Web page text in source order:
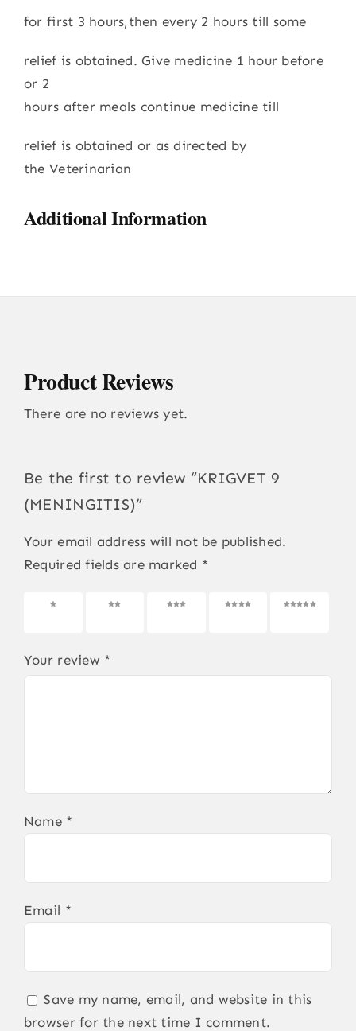
for first 3 hours,then every 2 hours till some
relief is obtained. Give medicine 1 hour before
or 2
hours after meals continue medicine till
relief is obtained or as directed by
the Veterinarian
Additional Information
Product Reviews
There are no reviews yet.
Be the first to review “KRIGVET 9
(MENINGITIS)”
Your email address will not be published.
Required fields are marked *
1 of 5
2 of 5
3 of 5
4 of 5
5 of 5
Your review *
Name *
Email *
Save my name, email, and website in this
browser for the next time I comment.